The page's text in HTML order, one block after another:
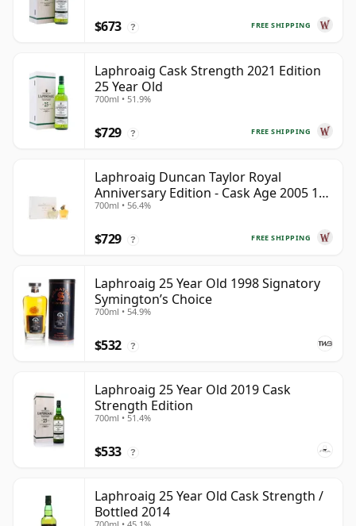
FREE SHIPPING
$673 ?
Laphroaig Cask Strength 2021 Edition
25 Year Old
700ml • 51.9%
FREE SHIPPING
$729 ?
Laphroaig Duncan Taylor Royal
Anniversary Edition - Cask Age 2005 19
Year Old
700ml • 56.4%
FREE SHIPPING
$729 ?
Laphroaig 25 Year Old 1998 Signatory
Symington’s Choice
700ml • 54.9%
$532 ?
Laphroaig 25 Year Old 2019 Cask
Strength Edition
700ml • 51.4%
$533 ?
Laphroaig 25 Year Old Cask Strength /
Bottled 2014